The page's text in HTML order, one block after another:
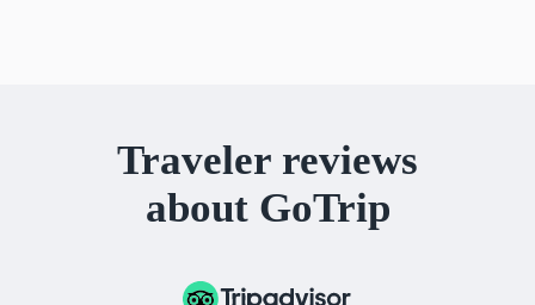
Traveler reviews
about GoTrip